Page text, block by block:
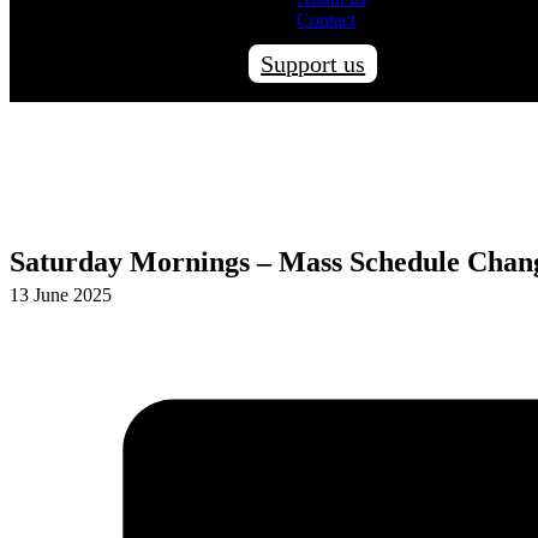
Contact
Support us
Saturday Mornings – Mass Schedule
13 June 2025